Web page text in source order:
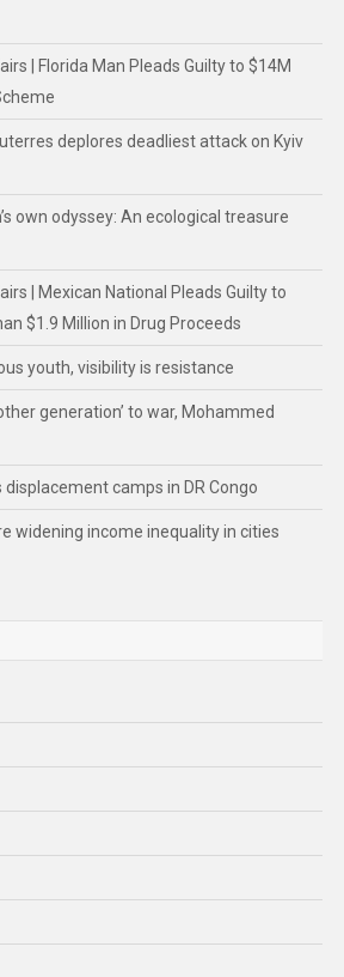
| Florida Man Pleads Guilty to $14M
deplores deadliest attack on Kyiv
own odyssey: An ecological treasure
| Mexican National Pleads Guilty to
$1.9 Million in Drug Proceeds
youth, visibility is resistance
generation’ to war, Mohammed
displacement camps in DR Congo
widening income inequality in cities